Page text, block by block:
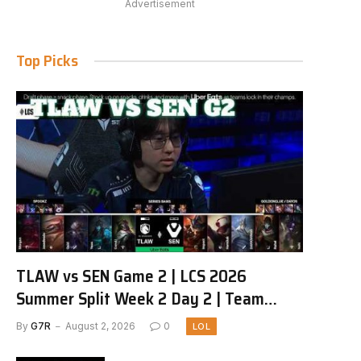
Advertisement
Top Picks
TLAW vs SEN Game 2 | LCS 2026
Summer Split Week 2 Day 2 | Team
Liquid Alienware vs Sentinels G2
By G7R August 2, 2026 0 LOL